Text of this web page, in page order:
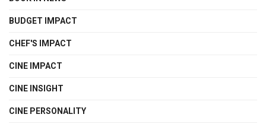
BUDGET IMPACT
CHEF'S IMPACT
CINE IMPACT
CINE INSIGHT
CINE PERSONALITY